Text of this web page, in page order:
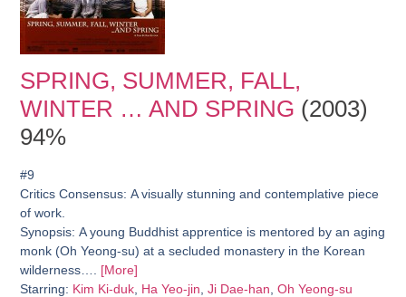
SPRING, SUMMER, FALL,
WINTER … AND SPRING (2003)
94%
#9
Critics Consensus: A visually stunning and contemplative piece
of work.
Synopsis: A young Buddhist apprentice is mentored by an aging
monk (Oh Yeong-su) at a secluded monastery in the Korean
wilderness….
[More]
Starring: Kim Ki-duk Ha Yeo-jin ,Ji Dae-han ,Oh Yeong-su